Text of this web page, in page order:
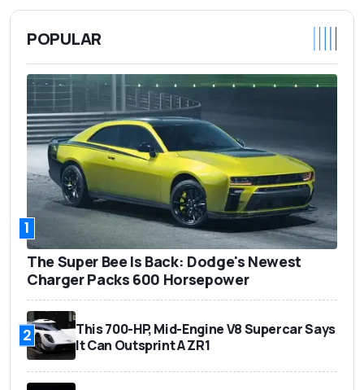
POPULAR
1
The Super Bee Is Back: Dodge's Newest
Charger Packs 600 Horsepower
2
This 700-HP, Mid-Engine V8 Supercar Says
It Can Outsprint A ZR1